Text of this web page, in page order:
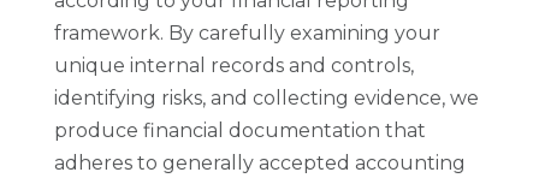
framework. By carefully examining your
unique internal records and controls,
identifying risks, and collecting evidence, we
produce financial documentation that
adheres to generally accepted accounting